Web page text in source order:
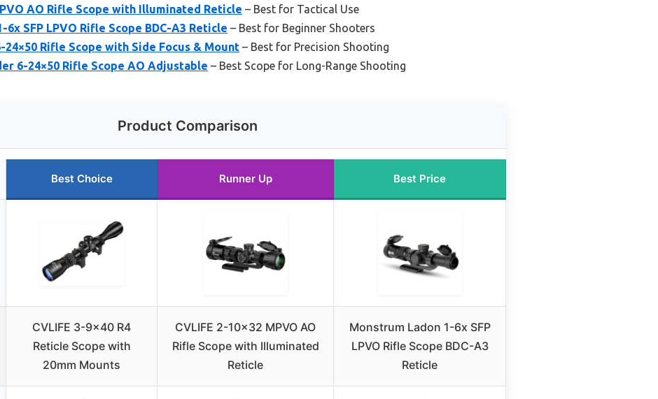
AO Rifle Scope with Illuminated Reticle – Best for Tactical Use
6x SFP LPVO Rifle Scope BDC-A3 Reticle – Best for Beginner Shooters
24×50 Rifle Scope with Side Focus & Mount – Best for Precision Shooting
6-24×50 Rifle Scope AO Adjustable – Best Scope for Long-Range Shooting
Product Comparison
Best Choice Runner Up Best Price
CVLIFE 3-9×40 R4
Reticle Scope with
20mm Mounts
CVLIFE 2-10×32 MPVO AO
Rifle Scope with Illuminated
Reticle
Monstrum Ladon 1-6x SFP
LPVO Rifle Scope BDC-A3
Reticle